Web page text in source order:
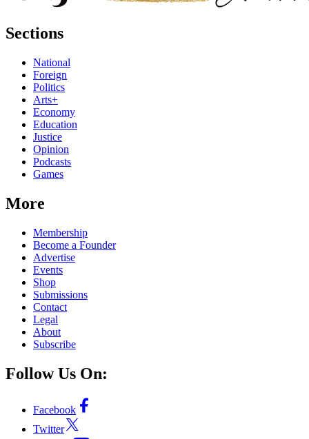
Sections
National
Foreign
Politics
Arts+
Economy
Education
Justice
Opinion
Podcasts
Games
More
Membership
Become a Founder
Advertise
Events
Shop
Submissions
Contact
Legal
About
Subscribe
Follow Us On:
Facebook
Twitter